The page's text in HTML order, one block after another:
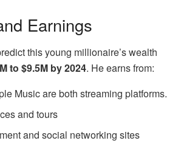
Earnings
this young millionaire’s wealth
to $9.5M by 2024. He earns from:
Music are both streaming platforms.
and tours
and social networking sites